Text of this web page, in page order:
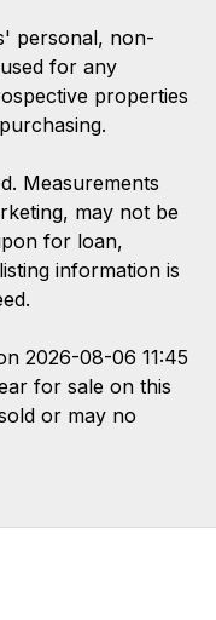
personal, non-
for any
properties
Measurements
may not be
for loan,
information is
2026-08-06 11:45
for sale on this
or may no